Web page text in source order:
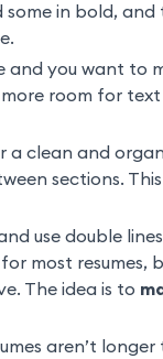
some in bold, and
and you want to
room for
a clean and
sections.
use double
most resumes,
The idea is to
aren’t longer